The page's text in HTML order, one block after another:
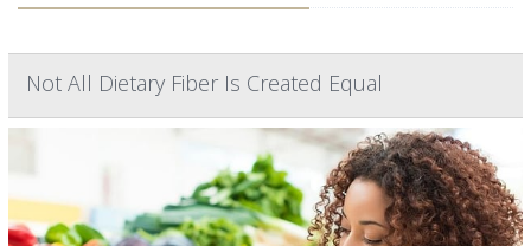
Not All Dietary Fiber Is Created Equal